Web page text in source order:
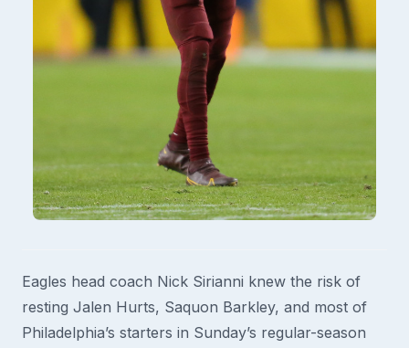
Eagles head coach Nick Sirianni knew the risk of
resting Jalen Hurts, Saquon Barkley, and most of
Philadelphia’s starters in Sunday’s regular-season